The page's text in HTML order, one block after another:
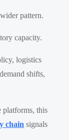
pattern.
capacity.
logistics
shifts,
platforms, this
chain signals